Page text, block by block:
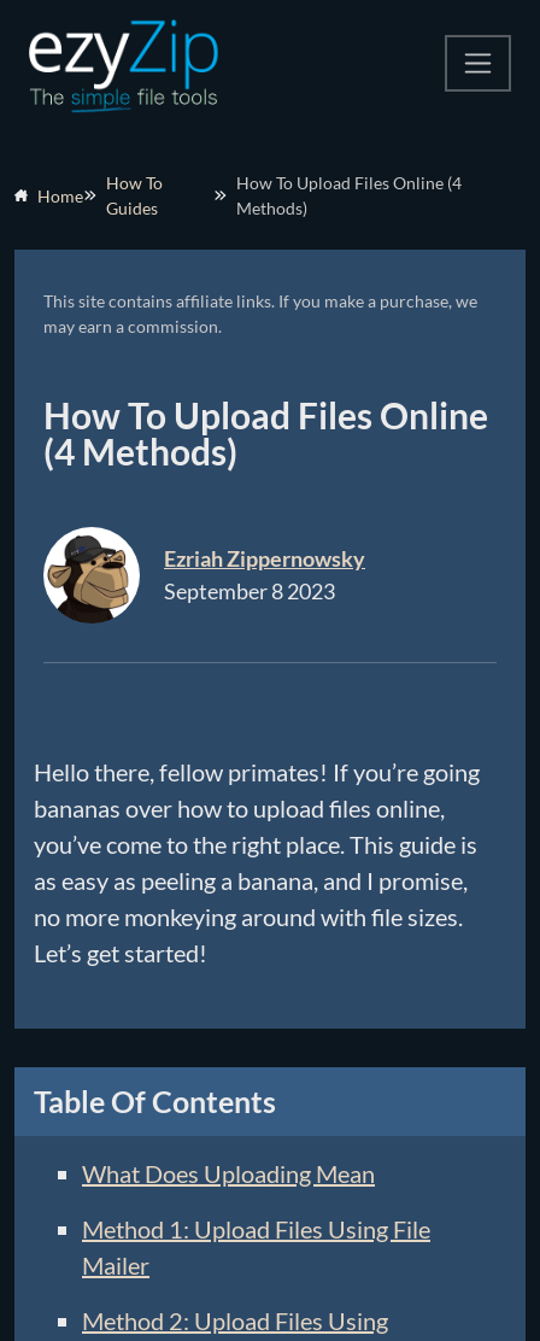
Other Tools
Home
How To
Guides
How To Upload Files Online (4
Methods)
This site contains affiliate links. If you make a purchase, we
may earn a commission.
How To Upload Files Online
(4 Methods)
Ezriah Zippernowsky
September 8 2023
Hello there, fellow primates! If you’re going
bananas over how to upload files online,
you’ve come to the right place. This guide is
as easy as peeling a banana, and I promise,
no more monkeying around with file sizes.
Let’s get started!
Table Of Contents
What Does Uploading Mean
Method 1: Upload Files Using File
Mailer
Method 2: Upload Files Using